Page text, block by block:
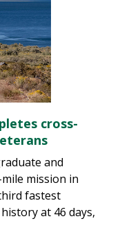
cross-
and
mission in
fastest
at 46 days,